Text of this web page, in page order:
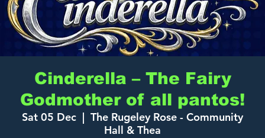
Cinderella – The Fairy
Godmother of all pantos!
Sat 05 Dec
  |
The Rugeley Rose - Community
Hall & Thea